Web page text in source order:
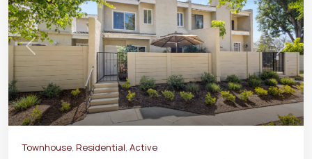
Previous Next
Townhouse, Residential, Active